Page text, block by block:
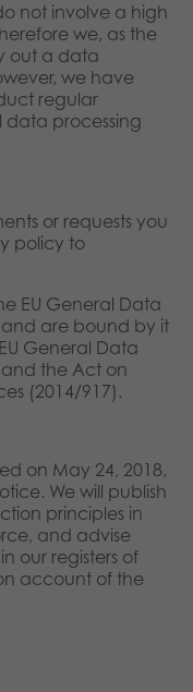
not involve a high
we, as the
out a data
we have
regular
data processing
or requests you
policy to
EU General Data
and are bound by it
General Data
the Act on
(2014/917).
on May 24, 2018,
We will publish
principles in
and advise
our registers of
account of the